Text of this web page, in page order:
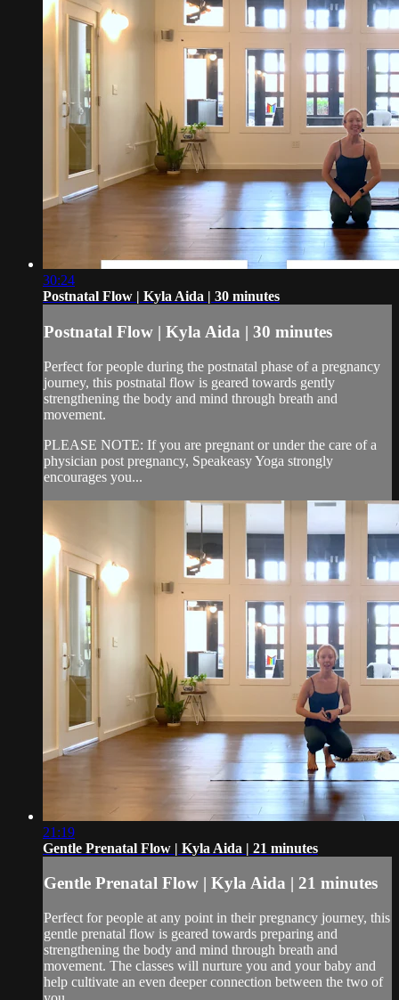
30:24
Postnatal Flow | Kyla Aida | 30 minutes
Postnatal Flow | Kyla Aida | 30 minutes
Perfect for people during the postnatal phase of a pregnancy
journey, this postnatal flow is geared towards gently
strengthening the body and mind through breath and
movement.
PLEASE NOTE: If you are pregnant or under the care of a
physician post pregnancy, Speakeasy Yoga strongly
encourages you...
21:19
Gentle Prenatal Flow | Kyla Aida | 21 minutes
Gentle Prenatal Flow | Kyla Aida | 21 minutes
Perfect for people at any point in their pregnancy journey, this
gentle prenatal flow is geared towards preparing and
strengthening the body and mind through breath and
movement. The classes will nurture you and your baby and
help cultivate an even deeper connection between the two of